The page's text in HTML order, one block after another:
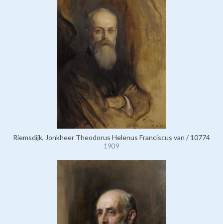
Riemsdijk, Jonkheer Theodorus Helenus Franciscus van / 10774
1909